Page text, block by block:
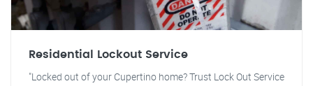
Residential Lockout Service
"Locked out of your Cupertino home? Trust Lock Out Service